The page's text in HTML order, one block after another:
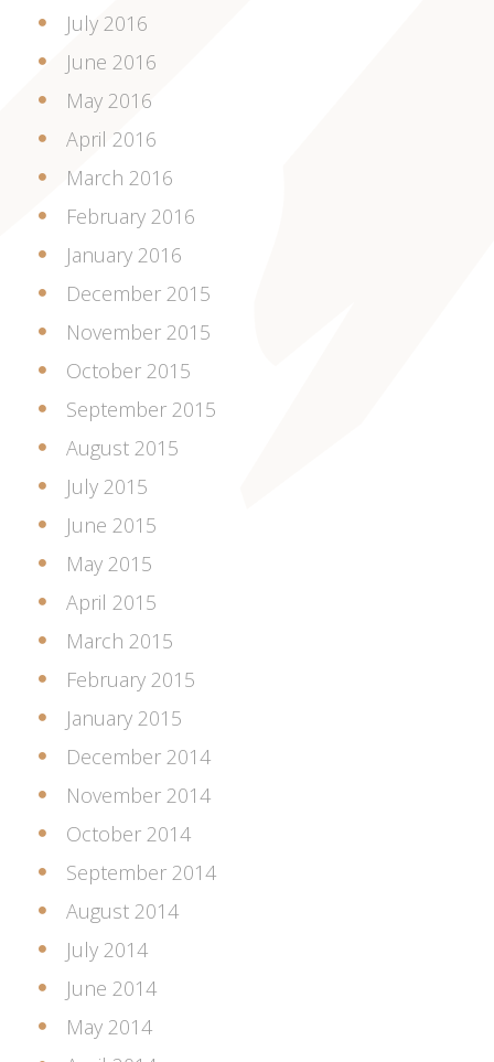
July 2016
June 2016
May 2016
April 2016
March 2016
February 2016
January 2016
December 2015
November 2015
October 2015
September 2015
August 2015
July 2015
June 2015
May 2015
April 2015
March 2015
February 2015
January 2015
December 2014
November 2014
October 2014
September 2014
August 2014
July 2014
June 2014
May 2014